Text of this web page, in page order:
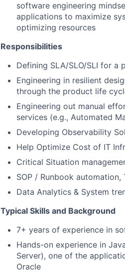
software engineering
applications to maximize
optimizing resources
Responsibilities
Defining SLA/SLO/SLI for a
Engineering in resilient
through the product life
Engineering out manual
services (e.g., Automated
Developing Observability
Help Optimize Cost of IT
Critical Situation
SOP / Runbook
Data Analytics & System
Typical Skills and Background
7+ years of experience in
Hands-on experience in
Server), one of the
Oracle